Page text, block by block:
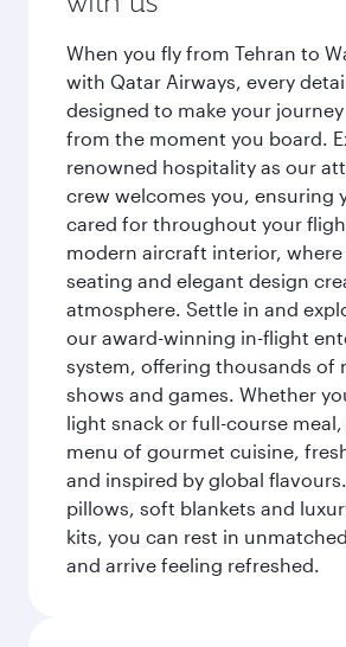
When you fly from Tehran to
with Qatar Airways, every
designed to make your
from the moment you board.
renowned hospitality as our
crew welcomes you, ensuring
cared for throughout your
modern aircraft interior, where
seating and elegant design
atmosphere. Settle in and
our award-winning in-flight
system, offering thousands of
shows and games. Whether
light snack or full-course meal,
menu of gourmet cuisine,
and inspired by global
pillows, soft blankets and
kits, you can rest in
and arrive feeling refreshed.